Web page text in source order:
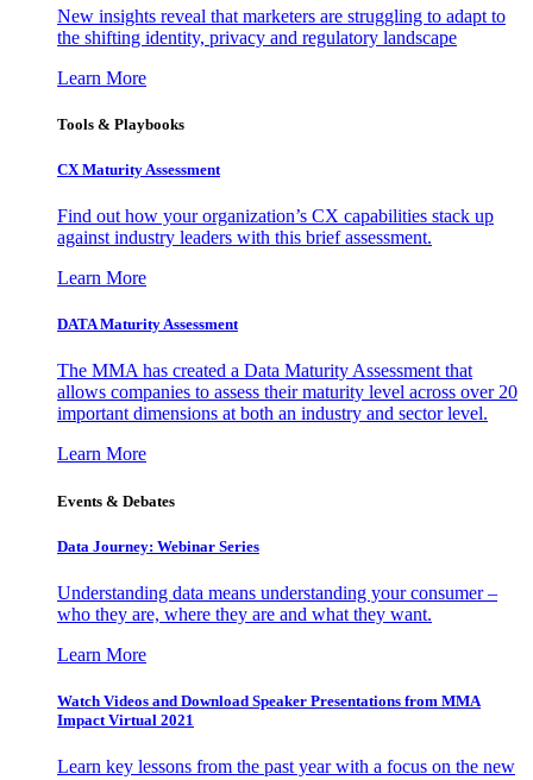
New insights reveal that marketers are struggling to adapt to
the shifting identity, privacy and regulatory landscape
Learn More
Tools & Playbooks
CX Maturity Assessment
Find out how your organization’s CX capabilities stack up
against industry leaders with this brief assessment.
Learn More
DATA Maturity Assessment
The MMA has created a Data Maturity Assessment that
allows companies to assess their maturity level across over 20
important dimensions at both an industry and sector level.
Learn More
Events & Debates
Data Journey: Webinar Series
Understanding data means understanding your consumer –
who they are, where they are and what they want.
Learn More
Watch Videos and Download Speaker Presentations from MMA
Impact Virtual 2021
Learn key lessons from the past year with a focus on the new